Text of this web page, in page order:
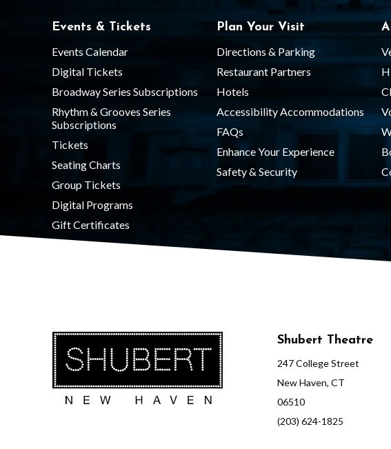
Events & Tickets
Events Calendar
Digital Tickets
Broadway Series Subscriptions
Rhythm & Grooves Series
Subscriptions
Tickets
Seating Charts
Group Tickets
Digital Programs
Gift Certificates
Plan Your Visit
Directions & Parking
Restaurant Partners
Hotels
Accessibility Accommodations
FAQs
Enhance Your Experience
Safety & Security
Shubert Theatre
247 College Street
New Haven, CT
06510
(203) 624-1825